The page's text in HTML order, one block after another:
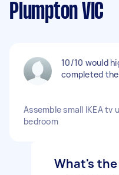
Plumpton VIC
10/10 would
completed
Assemble small IKEA tv
bedroom
What's